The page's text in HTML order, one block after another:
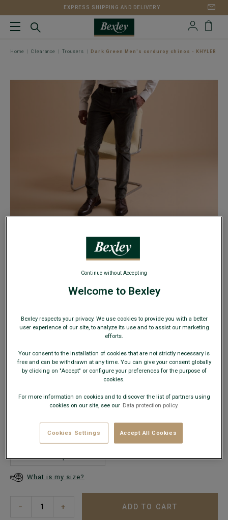
EXPRESS SHIPPING AND DELIVERY
Home Clearance Trousers Dark Green Men's corduroy chinos - KHYLER
Dark Green Men's corduroy chinos - KHYLER
€29.00
AVAILABLE COLORS
What is my size?
− + ADD TO CART
Welcome to Bexley
Bexley respects your privacy. We use cookies to provide you with a better
user experience of our site, to analyze its use and to assist our marketing
efforts.
Your consent to the installation of cookies that are not strictly necessary is
free and can be withdrawn at any time. You can give your consent globally
by clicking on "Accept" or configure your preferences for the purpose of
cookies.
For more information on cookies and to discover the list of partners using
cookies on our site, see our Data protection policy.
Cookies Settings Accept All Cookies
Continue without Accepting